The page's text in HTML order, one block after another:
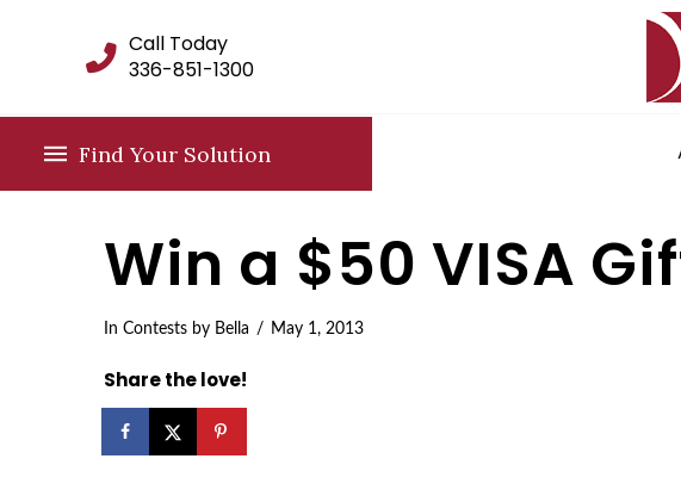
Call Today
336-851-1300
Find Your Solution
Win a $50 VISA
In Contests by Bella May 1, 2013
Share the love!